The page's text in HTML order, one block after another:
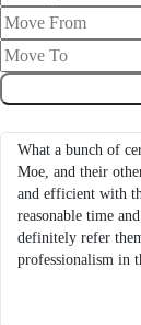
What a bunch of
Moe, and their
and efficient with
reasonable time
definitely refer
professionalism in